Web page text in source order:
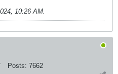
10:26 AM.
Posts: 7662